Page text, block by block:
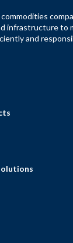
infrastructure to
and